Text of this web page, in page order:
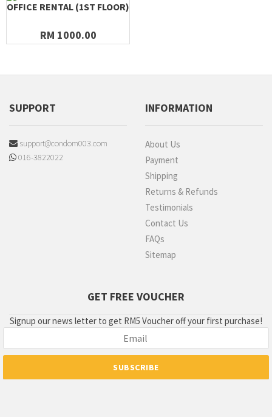
OFFICE RENTAL (1ST FLOOR)
RM 1000.00
SUPPORT
support@condom003.com
016-3822022
INFORMATION
About Us
Payment
Shipping
Returns & Refunds
Testimonials
Contact Us
FAQs
Sitemap
GET FREE VOUCHER
Signup our news letter to get RM5 Voucher off your first purchase!